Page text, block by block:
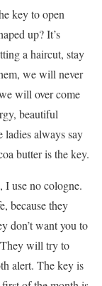
key to open
up? It’s
a haircut, stay
we will never
will over come
beautiful
ladies always say
butter is the key.
I use no cologne.
because they
don’t want you to
They will try to
alert. The key is